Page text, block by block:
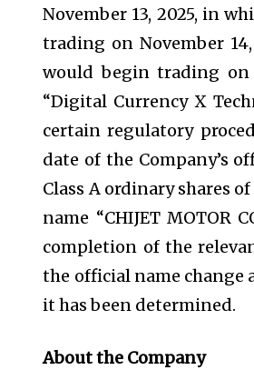
November 13, 2025, in
trading on November
would begin trading on
“Digital Currency X
certain regulatory
date of the Company’s
Class A ordinary shares
name “CHIJET MOTOR
completion of the
the official name change
it has been determined.
About the Company